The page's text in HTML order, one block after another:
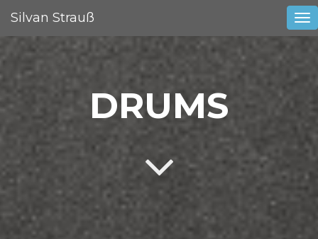
Silvan Strauß
DRUMS